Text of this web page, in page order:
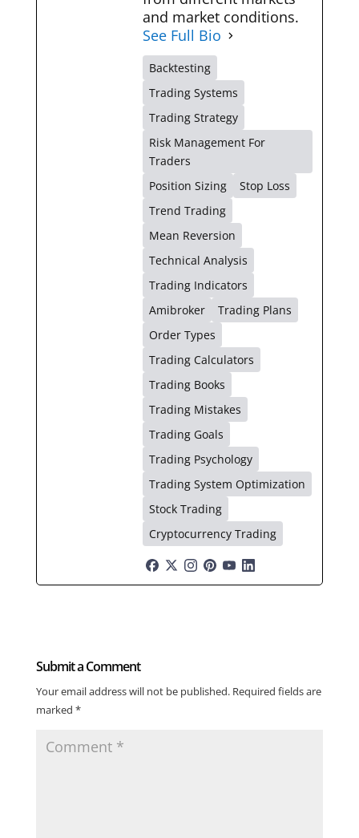
and market conditions.
See Full Bio
Backtesting
Trading Systems
Trading Strategy
Risk Management For
Traders
Position Sizing
Stop Loss
Trend Trading
Mean Reversion
Technical Analysis
Trading Indicators
Amibroker
Trading Plans
Order Types
Trading Calculators
Trading Books
Trading Mistakes
Trading Goals
Trading Psychology
Trading System Optimization
Stock Trading
Cryptocurrency Trading
Submit a Comment
Your email address will not be published. Required fields are
marked *